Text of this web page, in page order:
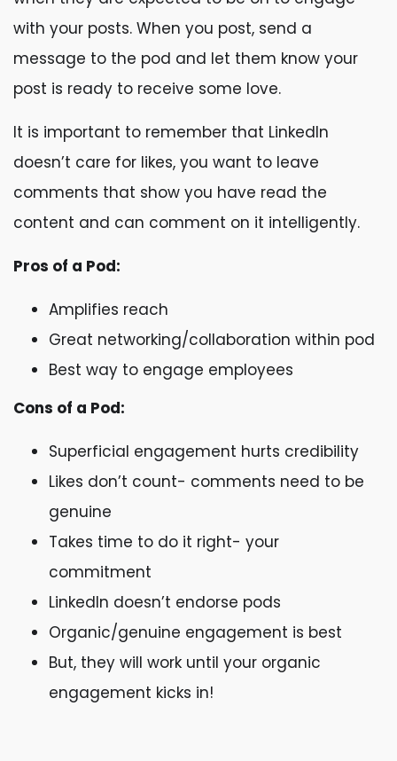
with your posts. When you post, send a
message to the pod and let them know your
post is ready to receive some love.
It is important to remember that LinkedIn
doesn’t care for likes, you want to leave
comments that show you have read the
content and can comment on it intelligently.
Pros of a Pod:
Amplifies reach
Great networking/collaboration within pod
Best way to engage employees
Cons of a Pod:
Superficial engagement hurts credibility
Likes don’t count- comments need to be
genuine
Takes time to do it right- your
commitment
LinkedIn doesn’t endorse pods
Organic/genuine engagement is best
But, they will work until your organic
engagement kicks in!